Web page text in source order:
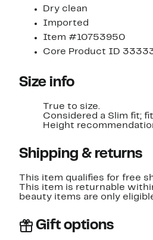
Dry clean
Imported
Item #10753950
Core Product ID
Size info
True to size.
Considered a Slim fit;
Height
Shipping & returns
This item qualifies for free
This item is returnable
beauty items are only
Gift options